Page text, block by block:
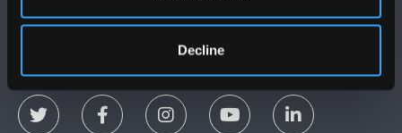
Decline